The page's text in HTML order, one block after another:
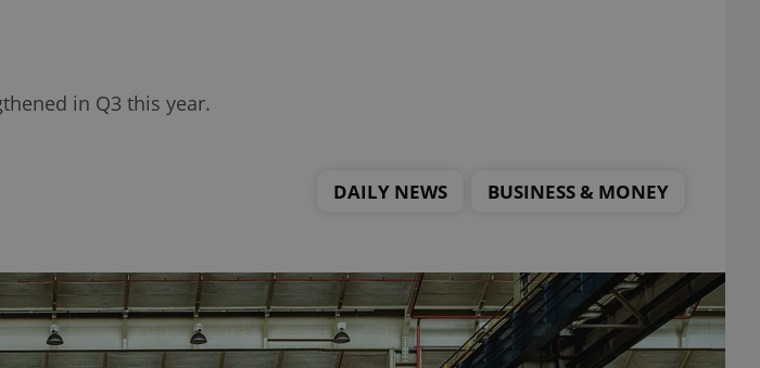
in Q3 this year.
DAILY NEWS BUSINESS & MONEY